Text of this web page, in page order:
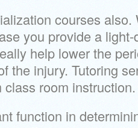
courses
you provide a
help lower the
the injury. Tutoring
room instruction.
function in